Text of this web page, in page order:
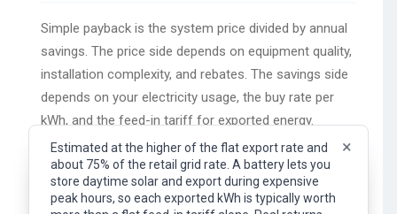
Representative flat export rate (feed-in tariff). What
you earn per kWh of surplus solar exported to the
grid. Your actual rate depends on your provider, plan,
×
Estimated at the higher of the flat export rate and
about 75% of the retail grid rate. A battery lets you
store daytime solar and export during expensive
peak hours, so each exported kWh is typically worth
Simple payback is the system price divided by annual
savings. The price side depends on equipment quality,
installation complexity, and rebates. The savings side
depends on your electricity usage, the buy rate per
kWh, and the feed-in tariff for exported energy.
Simple payback calculation